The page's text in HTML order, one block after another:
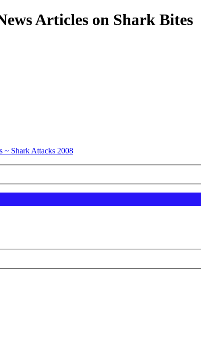
Articles on Shark Bites
~ Shark Attacks 2008